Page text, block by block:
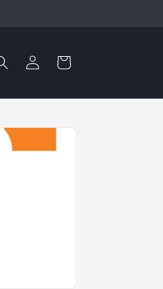
Log
in
Cart